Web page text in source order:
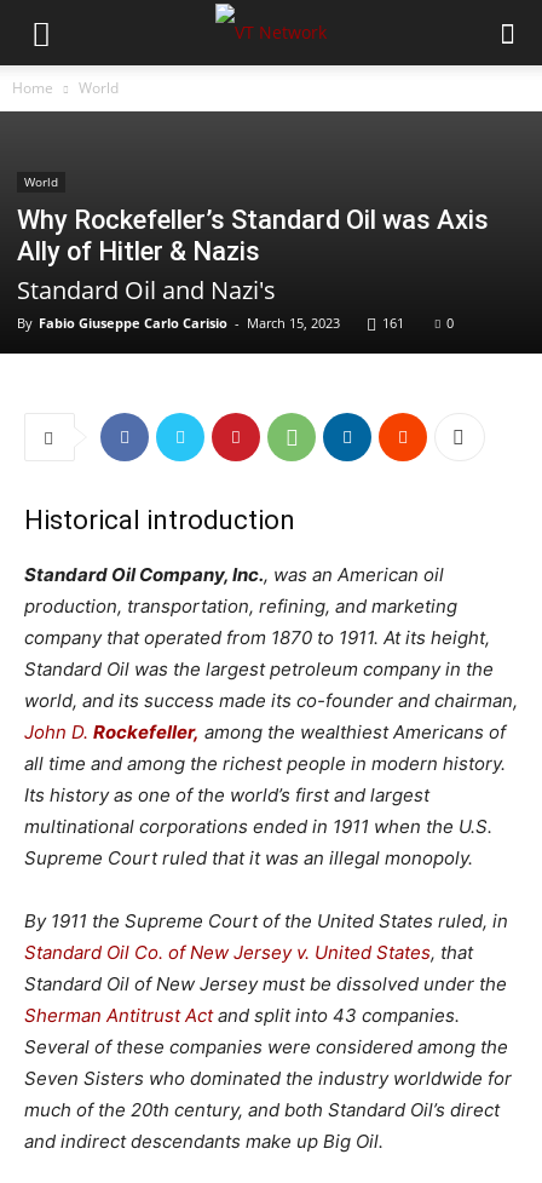
Home World
World
Why Rockefeller’s Standard Oil was Axis
Ally of Hitler & Nazis
Standard Oil and Nazi's
By Fabio Giuseppe Carlo Carisio - March 15, 2023 161 0
Historical introduction
Standard Oil Company, Inc., was an American oil
production, transportation, refining, and marketing
company that operated from 1870 to 1911. At its height,
Standard Oil was the largest petroleum company in the
world, and its success made its co-founder and chairman,
John D. Rockefeller, among the wealthiest Americans of
all time and among the richest people in modern history.
Its history as one of the world’s first and largest
multinational corporations ended in 1911 when the U.S.
Supreme Court ruled that it was an illegal monopoly.
By 1911 the Supreme Court of the United States ruled, in
Standard Oil Co. of New Jersey v. United States, that
Standard Oil of New Jersey must be dissolved under the
Sherman Antitrust Actand split into 43 companies.
Several of these companies were considered among the
Seven Sisters who dominated the industry worldwide for
much of the 20th century, and both Standard Oil’s direct
and indirect descendants make up Big Oil.